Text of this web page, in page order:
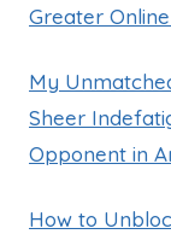
Greater
My
Sheer
Opponent in
How to